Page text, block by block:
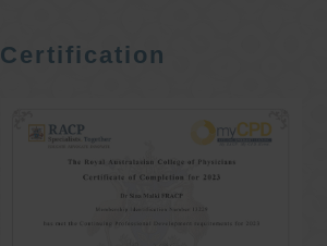
Certification